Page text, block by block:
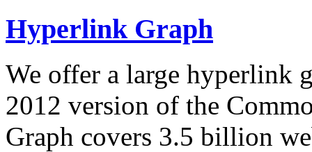
Hyperlink Graph
We offer a large hyperlink
2012 version of the
Graph covers 3.5 billion